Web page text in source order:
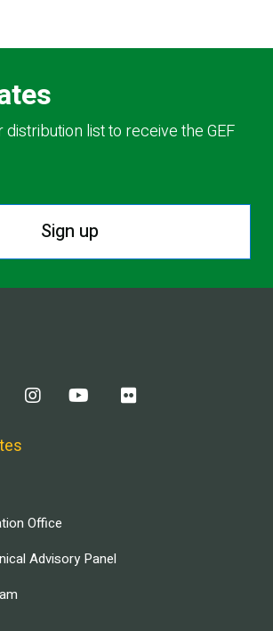
list to receive the GEF
Sign up
Office
Advisory Panel